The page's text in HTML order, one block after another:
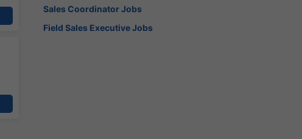
Sales Coordinator Jobs
Field Sales Executive Jobs